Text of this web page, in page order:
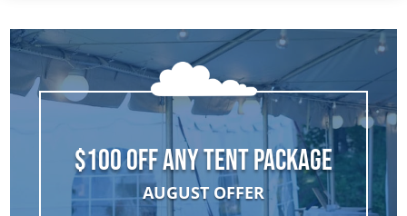
$100 OFF ANY TENT PACKAGE
AUGUST OFFER